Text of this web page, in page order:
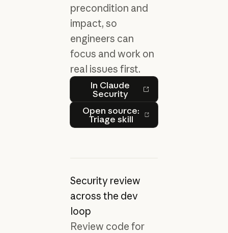
precondition and
impact, so
engineers can
focus and work on
real issues first.
In Claude
Security
In Claude Security
Open source:
Triage skill
Open source: Triage skill
Security review
across the dev
loop
Review code for